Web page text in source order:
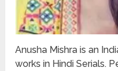
Anusha Mishra is an
works in Hindi Serials.